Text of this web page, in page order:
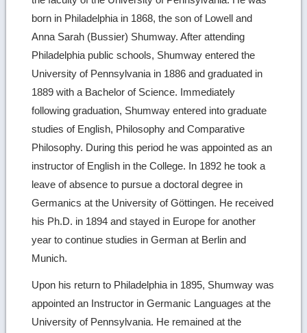
born in Philadelphia in 1868, the son of Lowell and
Anna Sarah (Bussier) Shumway. After attending
Philadelphia public schools, Shumway entered the
University of Pennsylvania in 1886 and graduated in
1889 with a Bachelor of Science. Immediately
following graduation, Shumway entered into graduate
studies of English, Philosophy and Comparative
Philosophy. During this period he was appointed as an
instructor of English in the College. In 1892 he took a
leave of absence to pursue a doctoral degree in
Germanics at the University of Göttingen. He received
his Ph.D. in 1894 and stayed in Europe for another
year to continue studies in German at Berlin and
Munich.
Upon his return to Philadelphia in 1895, Shumway was
appointed an Instructor in Germanic Languages at the
University of Pennsylvania. He remained at the